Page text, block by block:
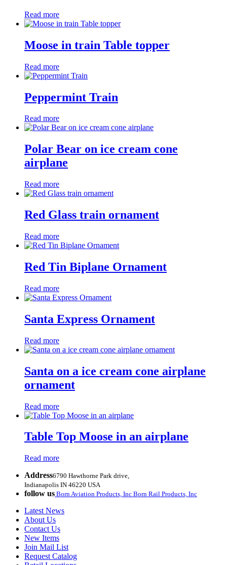
Read more
Moose in train Table topper
Read more
Peppermint Train
Read more
Polar Bear on ice cream cone
airplane
Read more
Red Glass train ornament
Read more
Red Tin Biplane Ornament
Read more
Santa Express Ornament
Read more
Santa on a ice cream cone airplane
ornament
Read more
Table Top Moose in an airplane
Read more
Address6790 Hawthorne Park drive,
Indianapolis IN 46220 USA
follow us Born Aviation Products, Inc Born Rail Products, Inc
Latest News
About Us
Contact Us
New Items
Join Mail List
Request Catalog